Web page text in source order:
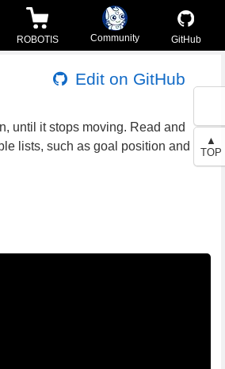
ROBOTIS Community GitHub
▲
TOP
Edit on GitHub
until it stops moving. Read and
lists, such as goal position and